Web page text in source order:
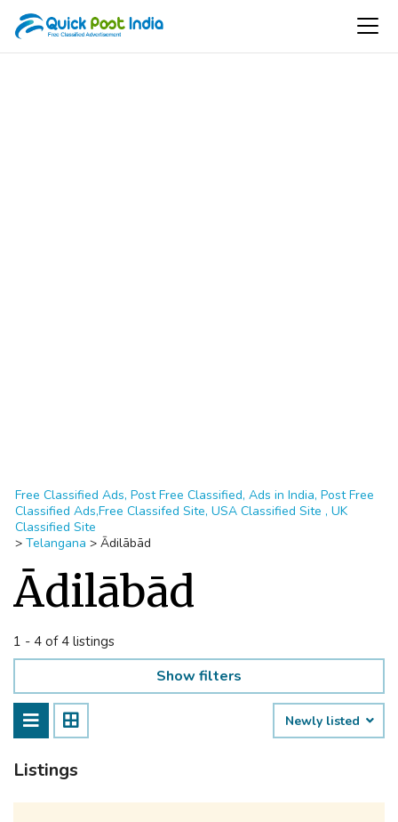
Free Classified Ads, Post Free Classified, Ads in India, Post Free
Classified Ads,Free Classifed Site, USA Classified Site , UK
Classified Site
> Telangana > Ādilābād
Ādilābād
1 - 4 of 4 listings
Show filters
Newly listed
Listings